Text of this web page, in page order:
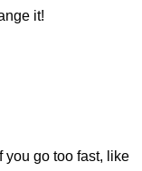
it!
you go too fast, like